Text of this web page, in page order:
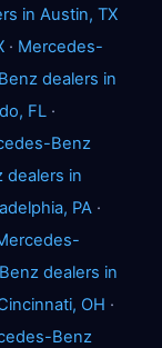
in Austin, TX
· Mercedes-
dealers in
FL ·
Benz
dealers in
PA ·
dealers in
OH ·
Benz